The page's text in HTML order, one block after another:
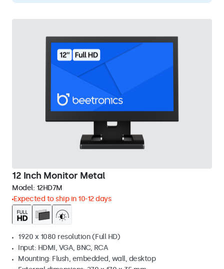
12 Inch Monitor Metal
Model: 12HD7M
Expected to ship in 10-12 days
1920 x 1080 resolution (Full HD)
Input: HDMI, VGA, BNC, RCA
Mounting: Flush, embedded, wall, desktop